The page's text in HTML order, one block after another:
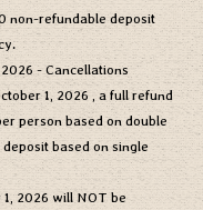
non-refundable deposit
- Cancellations
1, 2026
, a full refund
person based on double
based on single
2026 will NOT be